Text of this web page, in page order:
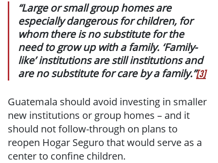
“Large or small group homes are
especially dangerous for children, for
whom there is no substitute for the
need to grow up with a family. ‘Family-
like’ institutions are still institutions and
are no substitute for care by a family.”[3]
Guatemala should avoid investing in smaller
new institutions or group homes – and it
should not follow-through on plans to
reopen Hogar Seguro that would serve as a
center to confine children.